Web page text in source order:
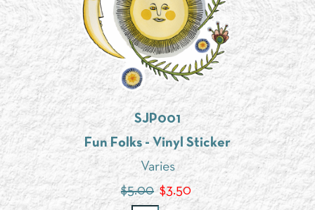
SJP001
Fun Folks - Vinyl Sticker
Varies
$5.00 $3.50